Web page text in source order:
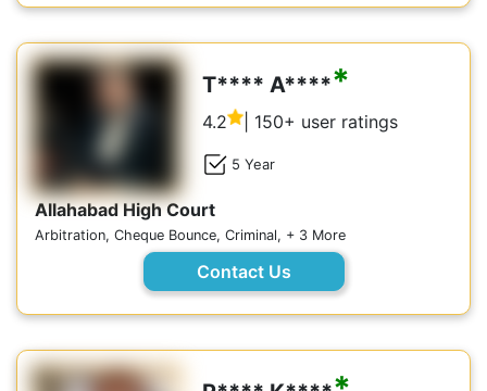
T**** A*****
4.2 | 150+ user ratings
5 Year
Allahabad High Court
Arbitration, Cheque Bounce, Criminal, + 3 More
Contact Us